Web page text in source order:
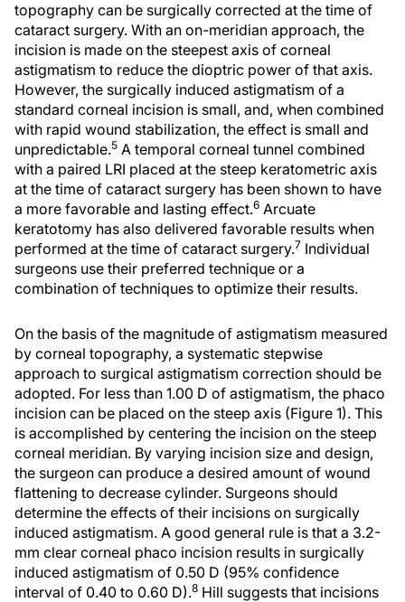
topography can be surgically corrected at the time of
cataract surgery. With an on-meridian approach, the
incision is made on the steepest axis of corneal
astigmatism to reduce the dioptric power of that axis.
However, the surgically induced astigmatism of a
standard corneal incision is small, and, when combined
with rapid wound stabilization, the effect is small and
unpredictable.5 A temporal corneal tunnel combined
with a paired LRI placed at the steep keratometric axis
at the time of cataract surgery has been shown to have
a more favorable and lasting effect.6 Arcuate
keratotomy has also delivered favorable results when
performed at the time of cataract surgery.7 Individual
surgeons use their preferred technique or a
combination of techniques to optimize their results.
On the basis of the magnitude of astigmatism measured
by corneal topography, a systematic stepwise
approach to surgical astigmatism correction should be
adopted. For less than 1.00 D of astigmatism, the phaco
incision can be placed on the steep axis (Figure 1). This
is accomplished by centering the incision on the steep
corneal meridian. By varying incision size and design,
the surgeon can produce a desired amount of wound
flattening to decrease cylinder. Surgeons should
determine the effects of their incisions on surgically
induced astigmatism. A good general rule is that a 3.2-
mm clear corneal phaco incision results in surgically
induced astigmatism of 0.50 D (95% confidence
interval of 0.40 to 0.60 D).8 Hill suggests that incisions